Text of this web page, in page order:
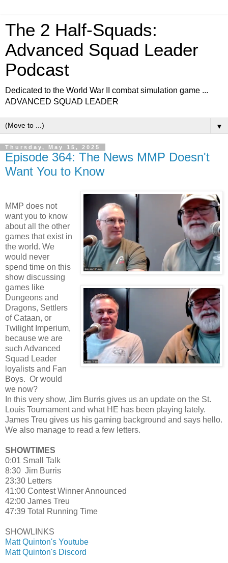
The 2 Half-Squads:
Advanced Squad Leader
Podcast
Dedicated to the World War II combat simulation game ...
ADVANCED SQUAD LEADER
▼
Thursday, May 15, 2025
Episode 364: The News MMP Doesn't
Want You to Know
MMP does not
want you to know
about all the other
games that exist in
the world. We
would never
spend time on this
show discussing
games like
Dungeons and
Dragons, Settlers
of Cataan, or
Twilight Imperium,
because we are
such Advanced
Squad Leader
loyalists and Fan
Boys. Or would
we now?
In this very show, Jim Burris gives us an update on the St.
Louis Tournament and what HE has been playing lately.
James Treu gives us his gaming background and says hello.
We also manage to read a few letters.
SHOWTIMES
0:01 Small Talk
8:30 Jim Burris
23:30 Letters
41:00 Contest Winner Announced
42:00 James Treu
47:39 Total Running Time
SHOWLINKS
Matt Quinton's Youtube
Matt Quinton's Discord